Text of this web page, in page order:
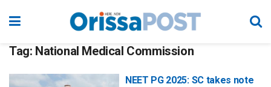
Tag: National Medical Commission
NEET PG 2025: SC takes note